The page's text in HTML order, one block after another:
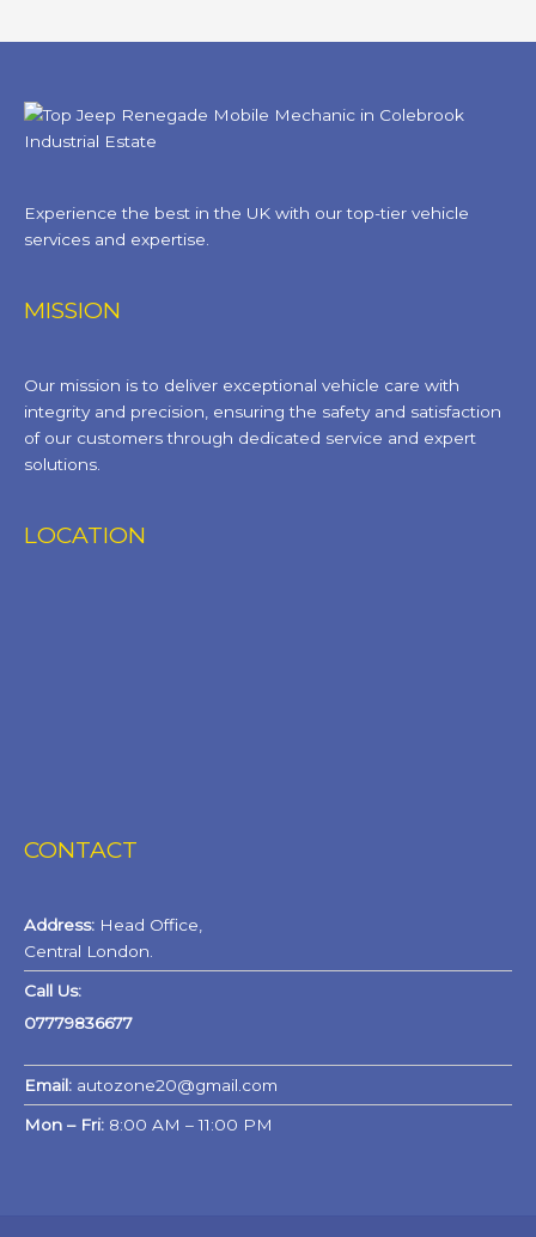
Experience the best in the UK with our top-tier vehicle
services and expertise.
MISSION
Our mission is to deliver exceptional vehicle care with
integrity and precision, ensuring the safety and satisfaction
of our customers through dedicated service and expert
solutions.
LOCATION
CONTACT
Address: Head Office,
Central London.
Call Us:
07779836677
Email: autozone20@gmail.com
Mon – Fri: 8:00 AM – 11:00 PM